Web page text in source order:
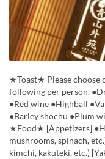
★Toast★ Please choose
following per person.
●Red wine ●Highball
●Barley shochu ●Plum
★Food★ [Appetizers]
mushrooms, spinach,
kimchi, kakuteki, etc.)